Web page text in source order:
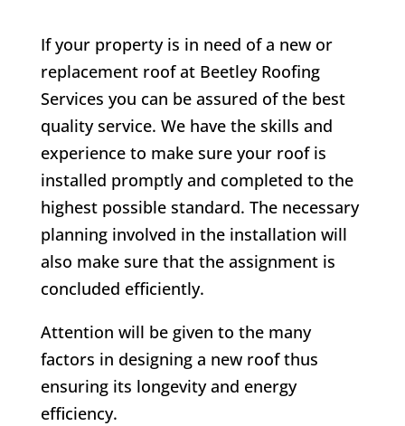
If your property is in need of a new or
replacement roof at Beetley Roofing
Services you can be assured of the best
quality service. We have the skills and
experience to make sure your roof is
installed promptly and completed to the
highest possible standard. The necessary
planning involved in the installation will
also make sure that the assignment is
concluded efficiently.
Attention will be given to the many
factors in designing a new roof thus
ensuring its longevity and energy
efficiency.